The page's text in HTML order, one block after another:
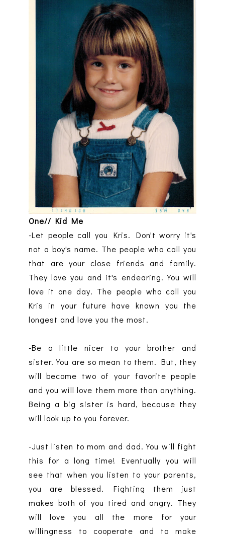
One// Kid Me
-Let people call you Kris. Don't worry it's
not a boy's name. The people who call you
that are your close friends and family.
They love you and it's endearing. You will
love it one day. The people who call you
Kris in your future have known you the
longest and love you the most.
-Be a little nicer to your brother and
sister. You are so mean to them. But, they
will become two of your favorite people
and you will love them more than anything.
Being a big sister is hard, because they
will look up to you forever.
-Just listen to mom and dad. You will fight
this for a long time! Eventually you will
see that when you listen to your parents,
you are blessed. Fighting them just
makes both of you tired and angry. They
will love you all the more for your
willingness to cooperate and to make